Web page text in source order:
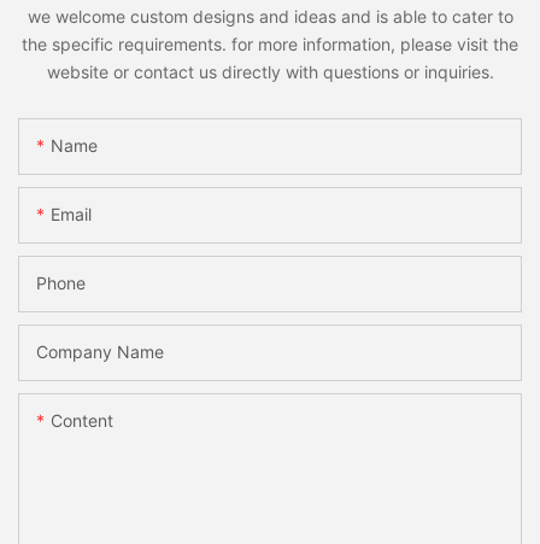
we welcome custom designs and ideas and is able to cater to
the specific requirements. for more information, please visit the
website or contact us directly with questions or inquiries.
Name
Email
Phone
Company Name
Content